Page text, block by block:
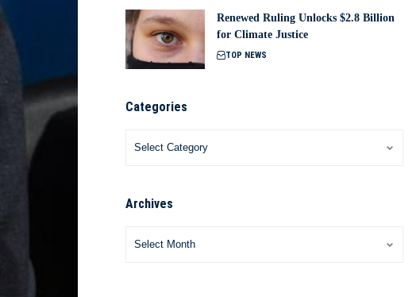
Renewed Ruling Unlocks $2.8 Billion
for Climate Justice
TOP NEWS
Categories
Archives